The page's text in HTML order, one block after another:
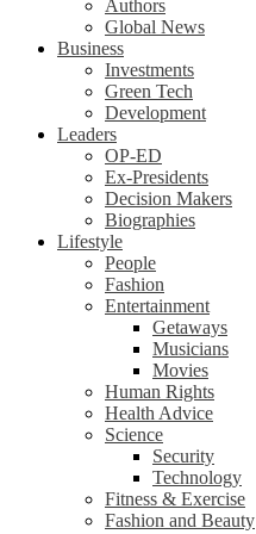
Authors
Global News
Business
Investments
Green Tech
Development
Leaders
OP-ED
Ex-Presidents
Decision Makers
Biographies
Lifestyle
People
Fashion
Entertainment
Getaways
Musicians
Movies
Human Rights
Health Advice
Science
Security
Technology
Fitness & Exercise
Fashion and Beauty